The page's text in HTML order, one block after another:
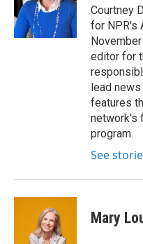
Courtney
for NPR's
editor for
lead
features
network's
program.
See
Mary